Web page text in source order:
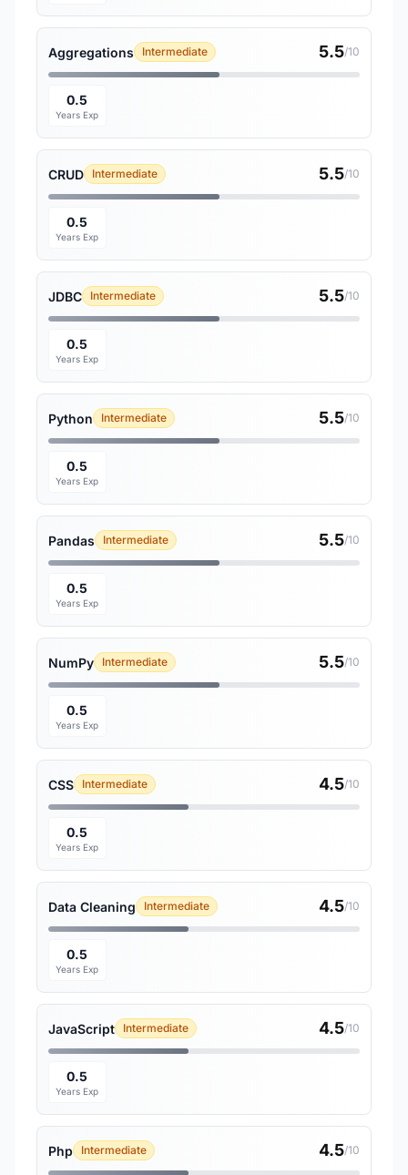
Aggregations Intermediate 5.5/10
0.5
Years Exp
CRUD Intermediate 5.5/10
0.5
Years Exp
JDBC Intermediate 5.5/10
0.5
Years Exp
Python Intermediate 5.5/10
0.5
Years Exp
Pandas Intermediate 5.5/10
0.5
Years Exp
NumPy Intermediate 5.5/10
0.5
Years Exp
CSS Intermediate 4.5/10
0.5
Years Exp
Data Cleaning Intermediate 4.5/10
0.5
Years Exp
JavaScript Intermediate 4.5/10
0.5
Years Exp
Php Intermediate 4.5/10